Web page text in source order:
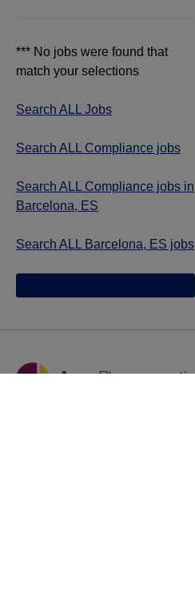
*** No jobs were found that
match your selections
Search ALL Jobs
Search ALL Compliance jobs
Search ALL Compliance jobs in
Barcelona, ES
Search ALL Barcelona, ES jobs